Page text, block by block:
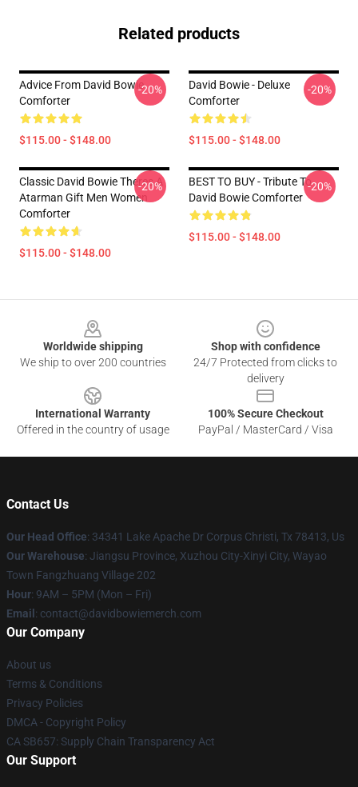
Related products
Advice From David Bowie
Comforter
$115.00 - $148.00
-20%
David Bowie - Deluxe
Comforter
$115.00 - $148.00
-20%
Classic David Bowie Theres A
Atarman Gift Men Women
Comforter
$115.00 - $148.00
-20%
BEST TO BUY - Tribute To
David Bowie Comforter
$115.00 - $148.00
-20%
Worldwide shipping
We ship to over 200 countries
Shop with confidence
24/7 Protected from clicks to
delivery
International Warranty
Offered in the country of usage
100% Secure Checkout
PayPal / MasterCard / Visa
Contact Us
Our Head Office: 34341 Lake Apache Dr Corpus Christi, Tx 78413, Us
Our Warehouse: Jiangsu Province, Xuzhou City-Xinyi City, Wayao
Town Fangzhuang Village 202
Hour: 9AM – 5PM (Mon – Fri)
Email : contact@davidbowiemerch.com
Our Company
About us
Terms & Conditions
Privacy Policies
DMCA - Copyright Policy
CA SB657: Supply Chain Transparency Act
Our Support